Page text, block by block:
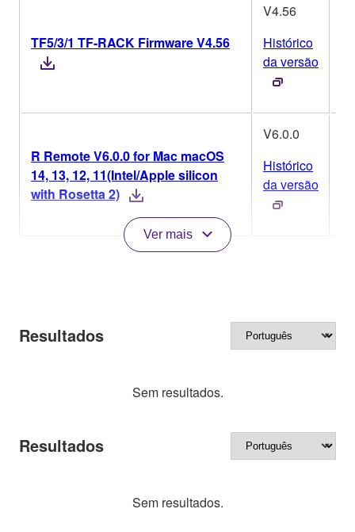
TF5/3/1 TF-RACK Firmware V4.56
V4.56
Histórico
da versão
R Remote V6.0.0 for Mac macOS
14, 13, 12, 11(Intel/Apple silicon
with Rosetta 2)
V6.0.0
Histórico
da versão
Ver mais
Resultados
Sem resultados.
Resultados
Sem resultados.